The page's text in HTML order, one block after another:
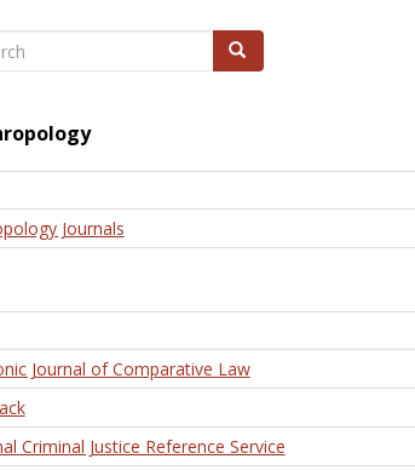
Search
Journals
Journal of Comparative Law
Criminal Justice Reference Service